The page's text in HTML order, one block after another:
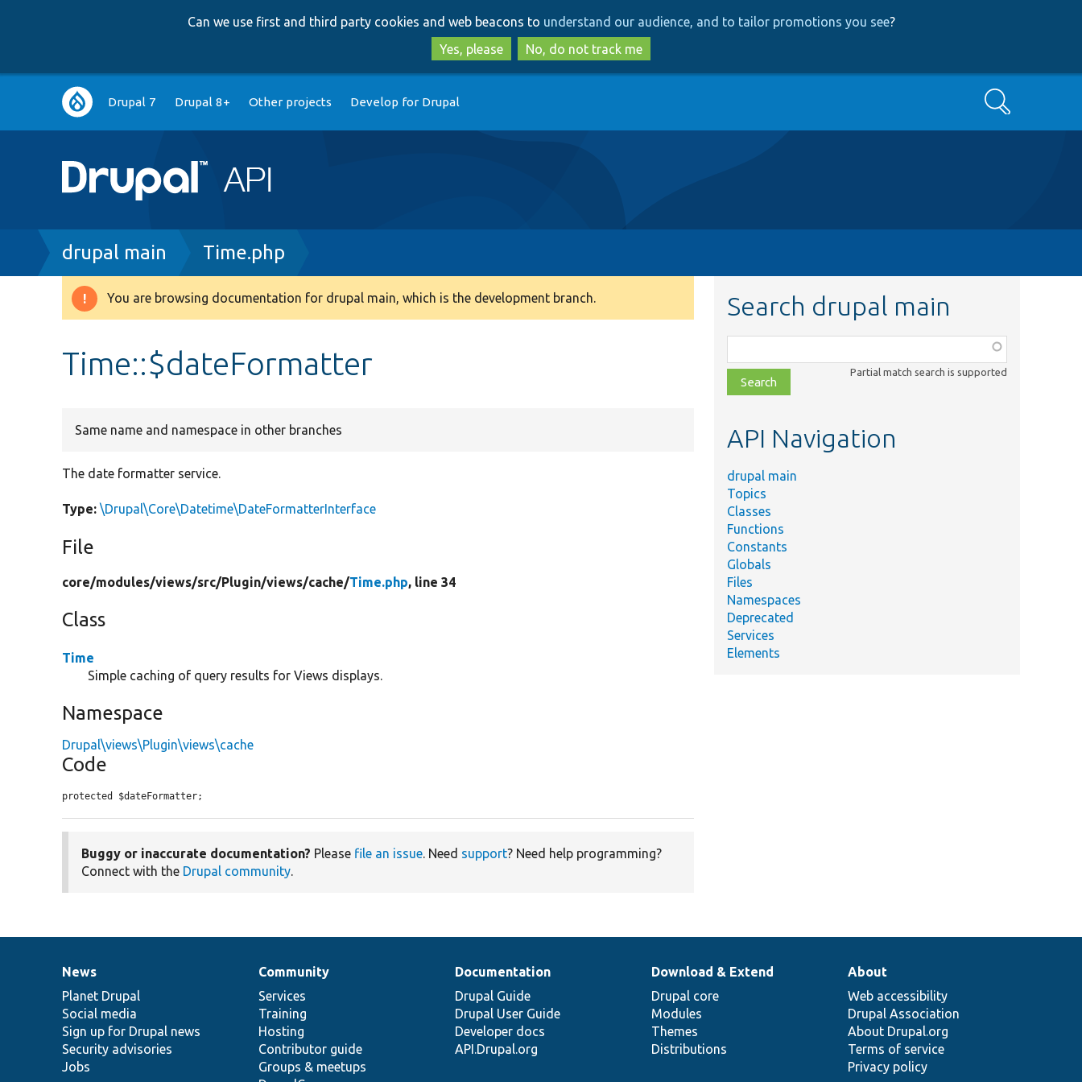
to
main
content
to
search
Can we use first and third party cookies and web beacons to understand our audience, and to tailor promotions you see?
Yes, please
No, do not track me
Main
navigation
Drupal 7 Drupal 8+ Other projects Develop for Drupal Search
Breadcrumb
drupal main Time.php
Warning
You are browsing documentation for drupal main, which is the development branch.
Time::$dateFormatter
Same name and namespace in other branches
The date formatter service.
Type: \Drupal\Core\Datetime\DateFormatterInterface
File
core/modules/views/src/Plugin/views/cache/Time.php, line 34
Class
Time
Simple caching of query results for Views displays.
Namespace
Drupal\views\Plugin\views\cache
Code
protected $dateFormatter;
Buggy or inaccurate documentation? Please file an issue. Need support? Need help programming?
Connect with the Drupal community.
Search drupal main
class,
file,
topic,
Partial match search is supported
API Navigation
drupal main
Topics
Classes
Functions
Constants
Globals
Files
Namespaces
Deprecated
Services
Elements
News
items
News
Planet Drupal
Social media
Sign up for Drupal news
Security advisories
Jobs
Our
community
Community
Services
Training
Hosting
Contributor guide
Groups & meetups
Documentation
Documentation
Drupal Guide
Drupal User Guide
Developer docs
API.Drupal.org
Drupal
code
base
Download & Extend
Drupal core
Modules
Themes
Distributions
Governance
of
community
About
Web accessibility
Drupal Association
About Drupal.org
Terms of service
Privacy policy